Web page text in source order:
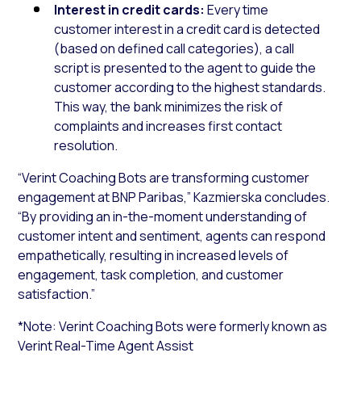
Interest in credit cards: Every time
customer interest in a credit card is detected
(based on defined call categories), a call
script is presented to the agent to guide the
customer according to the highest standards.
This way, the bank minimizes the risk of
complaints and increases first contact
resolution.
“Verint Coaching Bots are transforming customer
engagement at BNP Paribas,” Kazmierska concludes.
“By providing an in-the-moment understanding of
customer intent and sentiment, agents can respond
empathetically, resulting in increased levels of
engagement, task completion, and customer
satisfaction.”
*Note: Verint Coaching Bots were formerly known as
Verint Real-Time Agent Assist